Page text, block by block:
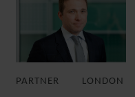
PARTNER LONDON